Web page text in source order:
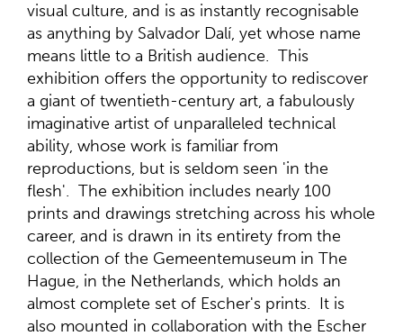
visual culture, and is as instantly recognisable
as anything by Salvador Dalí, yet whose name
means little to a British audience. This
exhibition offers the opportunity to rediscover
a giant of twentieth-century art, a fabulously
imaginative artist of unparalleled technical
ability, whose work is familiar from
reproductions, but is seldom seen 'in the
flesh'. The exhibition includes nearly 100
prints and drawings stretching across his whole
career, and is drawn in its entirety from the
collection of the Gemeentemuseum in The
Hague, in the Netherlands, which holds an
almost complete set of Escher's prints. It is
also mounted in collaboration with the Escher